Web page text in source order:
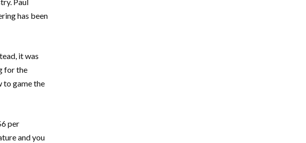
Paul
has been
it was
for the
to game the
per
and you